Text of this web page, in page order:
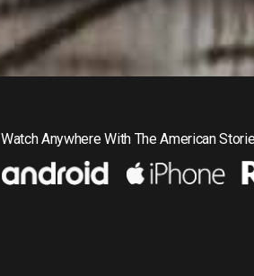
Watch Anywhere With The American